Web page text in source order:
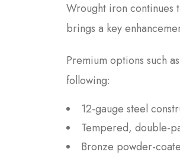
Wrought iron continues
brings a key
Premium options such
following:
12-gauge steel
Tempered, double-
Bronze powder-